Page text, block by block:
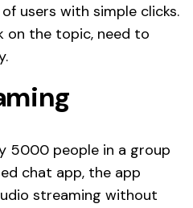
users with simple clicks.
on the topic, need to
5000 people in a group
chat app, the app
streaming without